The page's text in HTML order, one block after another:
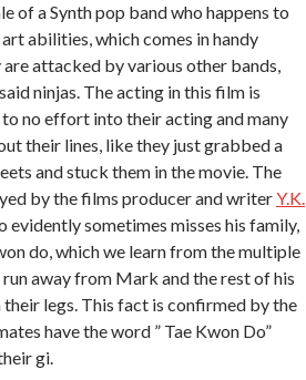
of a Synth pop band who happens to
abilities, which comes in handy
attacked by various other bands,
ninjas. The acting in this film is
no effort into their acting and many
their lines, like they just grabbed a
and stuck them in the movie. The
by the films producer and writerY.K.
evidently sometimes misses his family,
do, which we learn from the multiple
away from Mark and the rest of his
legs. This fact is confirmed by the
have the word ” Tae Kwon Do”
gi.